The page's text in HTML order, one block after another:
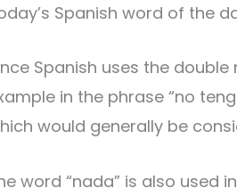
Spanish word of the
Spanish uses the
in the phrase “no
would generally be
word “nada” is also used